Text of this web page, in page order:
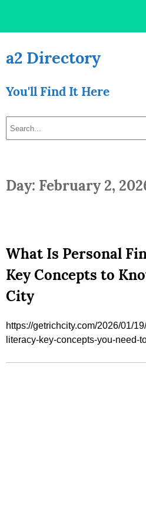
a2 Directory
You'll Find It Here
Day: February 2,
What Is Personal
Key Concepts to
City
https://getrichcity.com/2026/01/
literacy-key-concepts-you-need-